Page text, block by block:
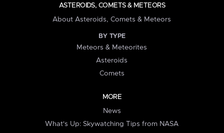
ASTEROIDS, COMETS & METEORS
About Asteroids, Comets & Meteors
BY TYPE
Meteors & Meteorites
Asteroids
Comets
MORE
News
What's Up: Skywatching Tips from NASA